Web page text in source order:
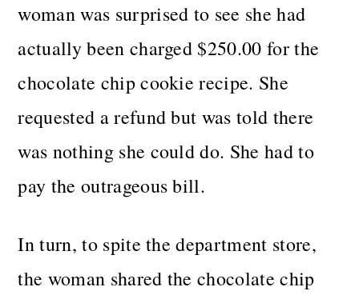
woman was surprised to see she had
actually been charged $250.00 for the
chocolate chip cookie recipe. She
requested a refund but was told there
was nothing she could do. She had to
pay the outrageous bill.
In turn, to spite the department store,
the woman shared the chocolate chip